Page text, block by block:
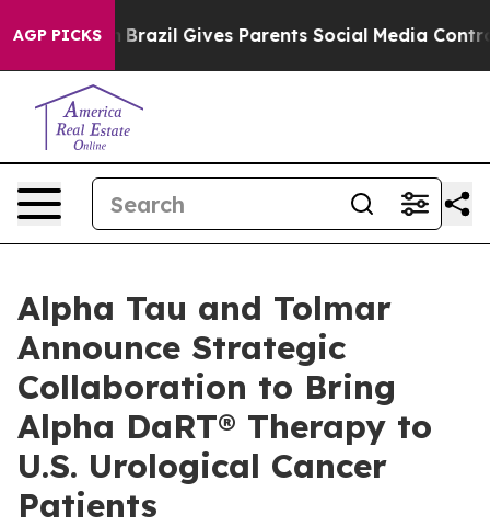
AGP PICKS
Brazil Gives Parents Social Media Controls for
Alpha Tau and Tolmar
Announce Strategic
Collaboration to Bring
Alpha DaRT® Therapy to
U.S. Urological Cancer
Patients